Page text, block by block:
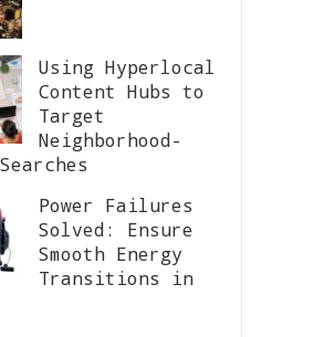
Using Hyperlocal
Content Hubs to
Target
Neighborhood-
Power Failures
Solved: Ensure
Smooth Energy
Transitions in